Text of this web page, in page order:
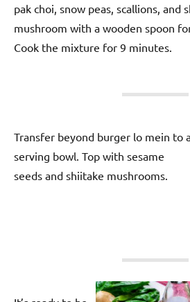
pak choi, snow peas, scallions, and
mushroom with a wooden spoon
Cook the mixture for 9 minutes.
Transfer beyond burger lo mein to
serving bowl. Top with sesame
seeds and shiitake mushrooms.